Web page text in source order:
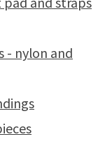
- nylon and